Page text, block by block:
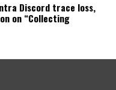
Discord trace loss,
on “Collecting